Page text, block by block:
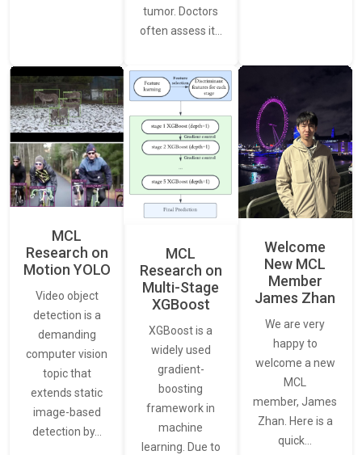
tumor. Doctors
often assess it…
MCL
Research on
Motion YOLO
Video object
detection is a
demanding
computer vision
topic that
extends static
image-based
detection by…
MCL
Research on
Multi-Stage
XGBoost
XGBoost is a
widely used
gradient-
boosting
framework in
machine
learning. Due to
Welcome
New MCL
Member
James Zhan
We are very
happy to
welcome a new
MCL
member, James
Zhan. Here is a
quick…